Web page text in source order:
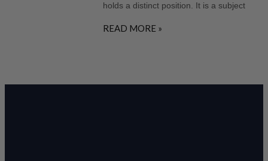
holds a distinct position. It is a subject
READ MORE »